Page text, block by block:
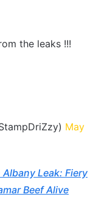
the leaks !!!
May
Albany Leak: Fiery
Beef Alive